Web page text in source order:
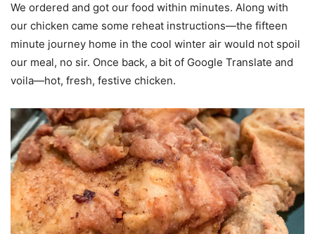
We ordered and got our food within minutes. Along with
our chicken came some reheat instructions—the fifteen
minute journey home in the cool winter air would not spoil
our meal, no sir. Once back, a bit of Google Translate and
voila—hot, fresh, festive chicken.